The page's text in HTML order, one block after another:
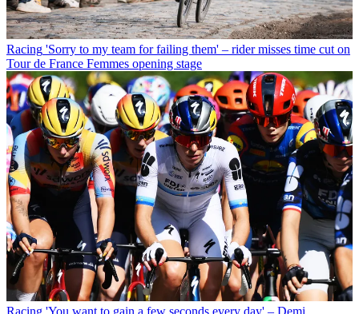
Racing 'Sorry to my team for failing them' – rider misses time cut on
Tour de France Femmes opening stage
Racing 'You want to gain a few seconds every day' – Demi